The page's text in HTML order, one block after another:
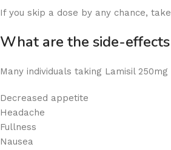
If you skip a dose by any chance,
What are the side-
Many individuals taking Lamisil
Decreased appetite
Headache
Fullness
Nausea